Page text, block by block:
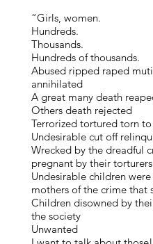
“Girls, women.
Hundreds.
Thousands.
Hundreds of thousands.
Abused ripped raped
annihilated
A great many death
Others death rejected
Terrorized tortured torn
Undesirable cut off
Wrecked by the dreadful
pregnant by their torturers
Undesirable children
mothers of the crime that
Children disowned by
the society
Unwanted